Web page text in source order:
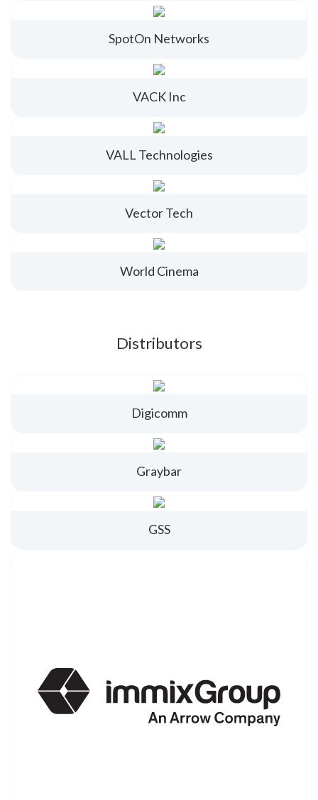
SpotOn Networks
VACK Inc
VALL Technologies
Vector Tech
World Cinema
Distributors
Digicomm
Graybar
GSS